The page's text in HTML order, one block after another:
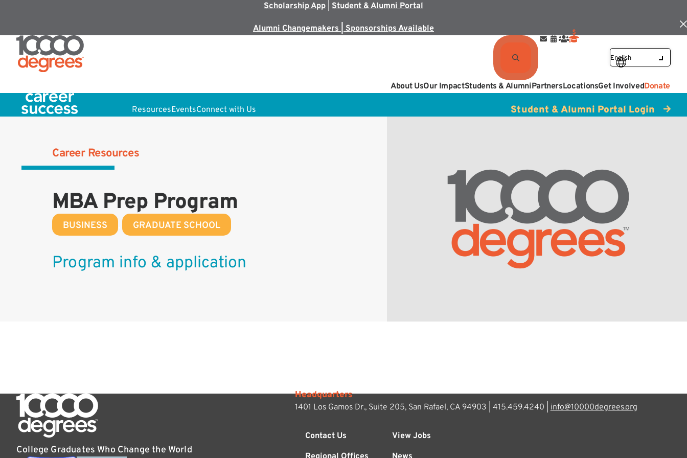
Scholarship App Student & Alumni Portal
Alumni Changemakers | Sponsorships Available
About UsOur ImpactStudents & AlumniPartnersLocationsGet InvolvedDonate
ResourcesEventsConnect with Us Student & Alumni Portal Login
Career Resources
MBA Prep Program
BUSINESS GRADUATE SCHOOL
Program info & application
College Graduates Who Change the World
Headquarters
1401 Los Gamos Dr., Suite 205, San Rafael, CA 94903 | 415.459.4240 | info@10000degrees.org
Contact Us
View Jobs